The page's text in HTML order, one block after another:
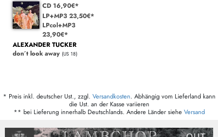
CD 16,90€*
LP+MP3 23,50€*
LPcol+MP3
23,90€*
ALEXANDER TUCKER
don´t look away (US 18)
* Preis inkl. deutscher Ust., zzgl. Versandkosten. Abhängig vom Lieferland kann
die Ust. an der Kasse variieren
** bei Lieferung innerhalb Deutschlands. Andere Länder siehe Versand